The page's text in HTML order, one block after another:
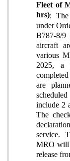
Fleet of
hrs): The
under
B787-8/
aircraft
various
2025, a
are
include 2
The
service.
MRO will
release